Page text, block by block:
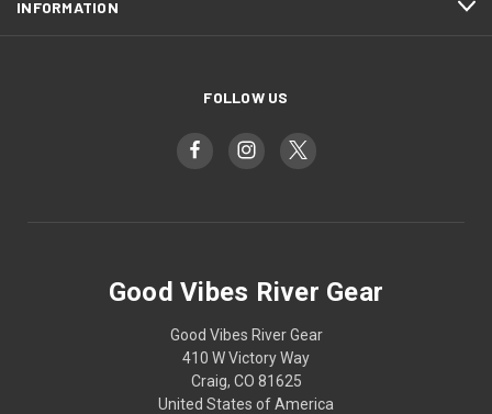
INFORMATION
FOLLOW US
Good Vibes River Gear
Good Vibes River Gear
410 W Victory Way
Craig, CO 81625
United States of America